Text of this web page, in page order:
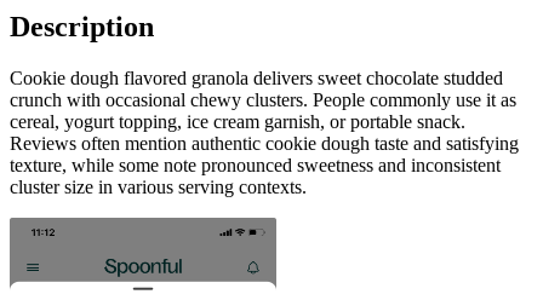
Description
Cookie dough flavored granola delivers sweet chocolate studded
crunch with occasional chewy clusters. People commonly use it as
cereal, yogurt topping, ice cream garnish, or portable snack.
Reviews often mention authentic cookie dough taste and satisfying
texture, while some note pronounced sweetness and inconsistent
cluster size in various serving contexts.